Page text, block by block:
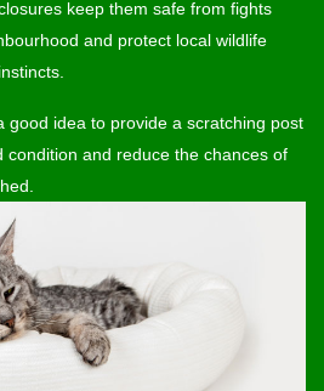
keep them safe from fights
and protect local wildlife
good idea to provide a scratching post
condition and reduce the chances of